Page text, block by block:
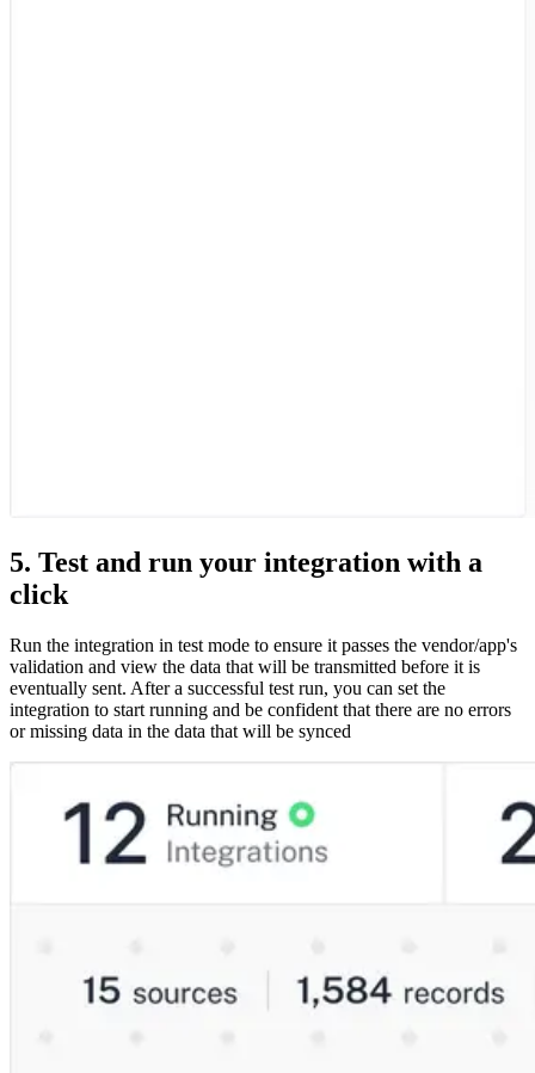
5. Test and run your integration with a
click
Run the integration in test mode to ensure it passes the vendor/app's
validation and view the data that will be transmitted before it is
eventually sent. After a successful test run, you can set the
integration to start running and be confident that there are no errors
or missing data in the data that will be synced